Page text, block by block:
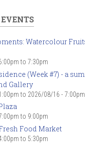
Watercolour
to 7:30pm
(Week #7) - a
Gallery
to 2026/08/16 - 7:00pm
to 9:00pm
Food Market
to 5:30pm